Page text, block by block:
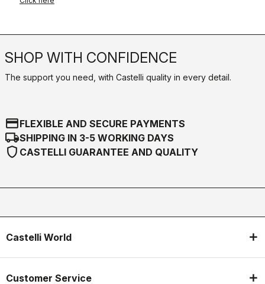
SHOP WITH CONFIDENCE
The support you need, with Castelli quality in every detail.
credit_cardFLEXIBLE AND SECURE PAYMENTS
local_shippingSHIPPING IN 3-5 WORKING DAYS
shield CASTELLI GUARANTEE AND QUALITY
Castelli World
Customer Service